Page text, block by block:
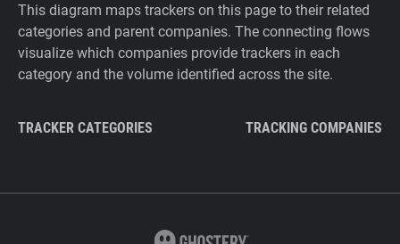
This diagram maps trackers on this page to their related
categories and parent companies. The connecting flows
visualize which companies provide trackers in each
category and the volume identified across the site.
TRACKER CATEGORIES TRACKING COMPANIES